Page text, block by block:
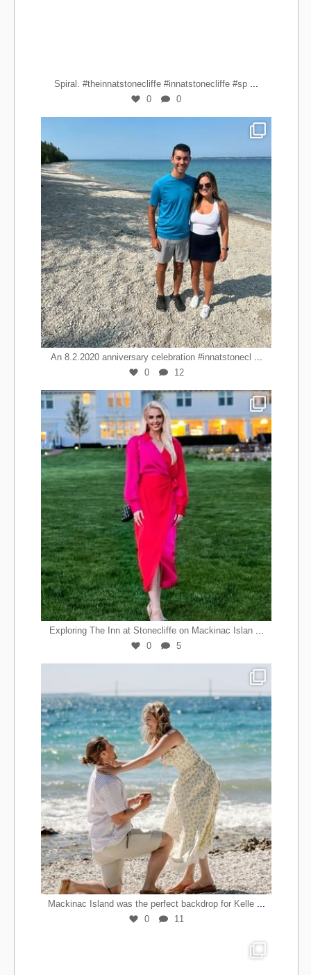
Spiral. #theinnatstonecliffe #innatstonecliffe #sp
0 0
An 8.2.2020 anniversary celebration #innatstonecl
0 12
Exploring The Inn at Stonecliffe on Mackinac Islan
0 5
Mackinac Island was the perfect backdrop for Kelle
0 11